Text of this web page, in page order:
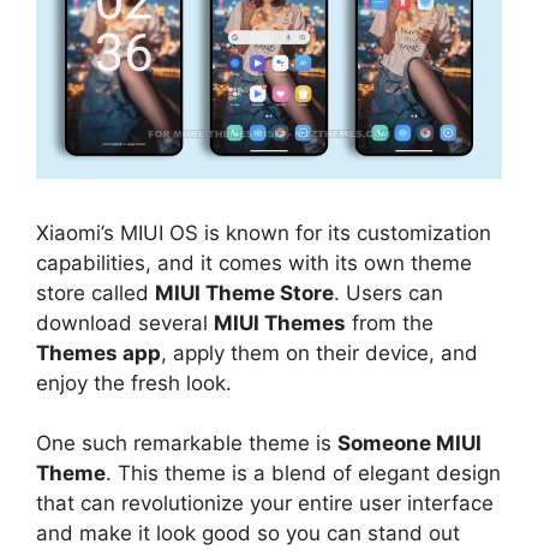
Xiaomi’s MIUI OS is known for its customization
capabilities, and it comes with its own theme
store called MIUI Theme Store. Users can
download several MIUI Themes from the
Themes app, apply them on their device, and
enjoy the fresh look.
One such remarkable theme is Someone MIUI
Theme. This theme is a blend of elegant design
that can revolutionize your entire user interface
and make it look good so you can stand out